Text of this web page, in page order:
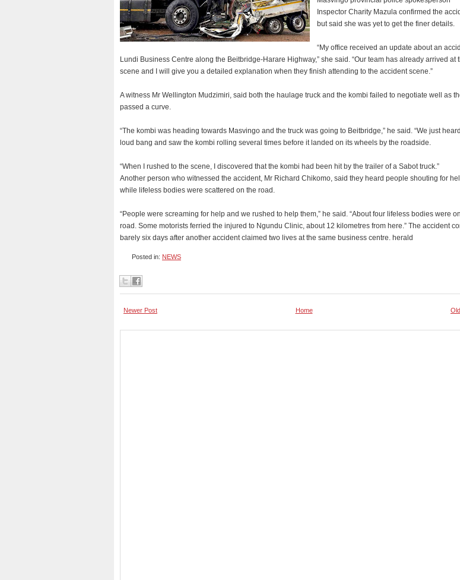
Inspector Charity Mazula confirmed the
but said she was yet to get the finer details.
“My office received an update about an
Lundi Business Centre along the Beitbridge-Harare Highway,” she said. “Our team has already arrived at
scene and I will give you a detailed explanation when they finish attending to the accident scene.”
A witness Mr Wellington Mudzimiri, said both the haulage truck and the kombi failed to negotiate well as
passed a curve.
“The kombi was heading towards Masvingo and the truck was going to Beitbridge,” he said. “We just
loud bang and saw the kombi rolling several times before it landed on its wheels by the roadside.
“When I rushed to the scene, I discovered that the kombi had been hit by the trailer of a Sabot truck.”
Another person who witnessed the accident, Mr Richard Chikomo, said they heard people shouting for
while lifeless bodies were scattered on the road.
“People were screaming for help and we rushed to help them,” he said. “About four lifeless bodies were
road. Some motorists ferried the injured to Ngundu Clinic, about 12 kilometres from here.” The accident
barely six days after another accident claimed two lives at the same business centre. herald
Posted in: NEWS
Newer Post Home